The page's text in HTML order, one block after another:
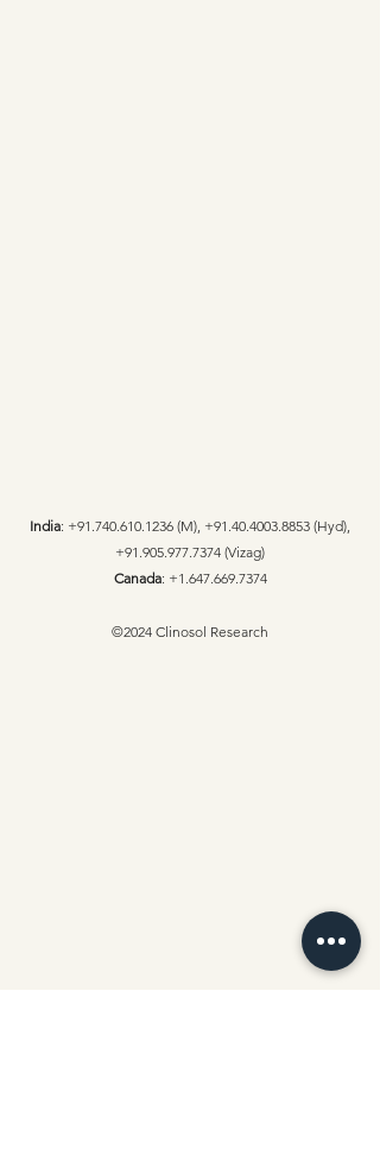
India: +91.740.610.1236 (M), +91.40.4003.8853 (Hyd),
+91.905.977.7374 (Vizag)
Canada: +1.647.669.7374
©2024 Clinosol Research